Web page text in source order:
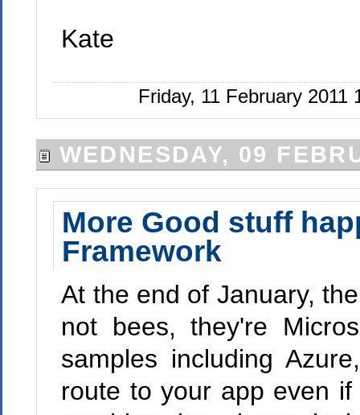
Kate
Friday, 11 February
WEDNESDAY, 09
More Good stuff
Framework
At the end of January,
not bees, they're
samples including
route to your app even